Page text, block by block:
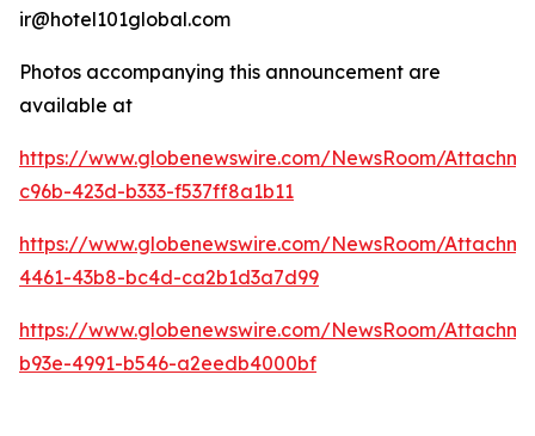
ir@hotel101global.com
Photos accompanying this announcement are
available at
https://www.globenewswire.com/NewsRoom/
c96b-423d-b333-f537ff8a1b11
https://www.globenewswire.com/NewsRoom/
4461-43b8-bc4d-ca2b1d3a7d99
https://www.globenewswire.com/NewsRoom/
b93e-4991-b546-a2eedb4000bf